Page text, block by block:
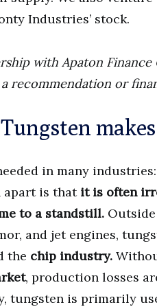
Industries’ stock.
with Apaton
recommendation or
in many
apart is that it is often
to a standstill.
and jet engines,
the chip industry.
, production losses
tungsten is primarily